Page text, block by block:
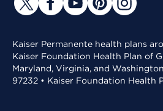
Kaiser Permanente health plans
Kaiser Foundation Health Plan of
Maryland, Virginia, and
97232 • Kaiser Foundation Health